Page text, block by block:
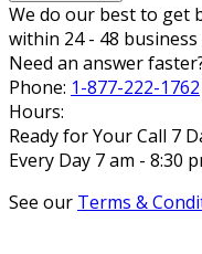
We do our best to get
within 24 - 48
Need an answer
Phone: 1-877-222-1762
Hours:
Ready for Your Call 7
Every Day 7 am - 8:30
See our Terms &